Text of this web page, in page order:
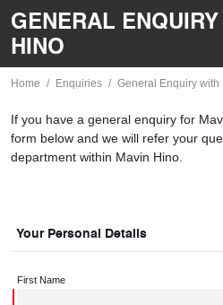
GENERAL
HINO
Home Enquiries General Enquiry with
If you have a general enquiry for
form below and we will refer your
department within Mavin Hino.
Your Personal Details
First Name